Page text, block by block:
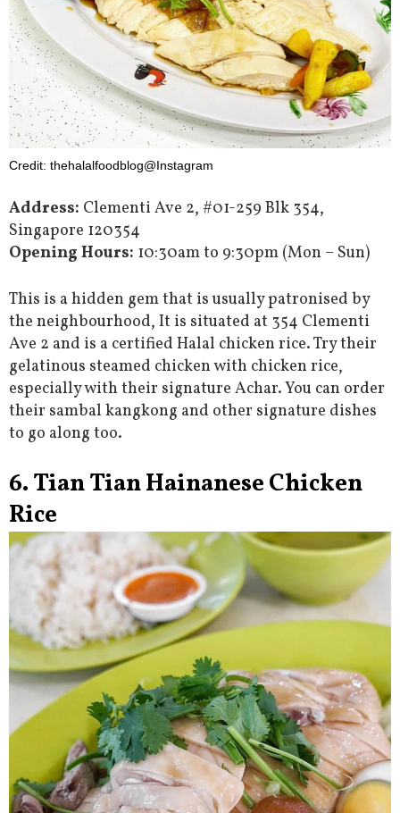
Credit: thehalalfoodblog@Instagram
Address: Clementi Ave 2, #01-259 Blk 354,
Singapore 120354
Opening Hours: 10:30am to 9:30pm (Mon – Sun)
This is a hidden gem that is usually patronised by
the neighbourhood, It is situated at 354 Clementi
Ave 2 and is a certified Halal chicken rice. Try their
gelatinous steamed chicken with chicken rice,
especially with their signature Achar. You can order
their sambal kangkong and other signature dishes
to go along too.
6. Tian Tian Hainanese Chicken
Rice